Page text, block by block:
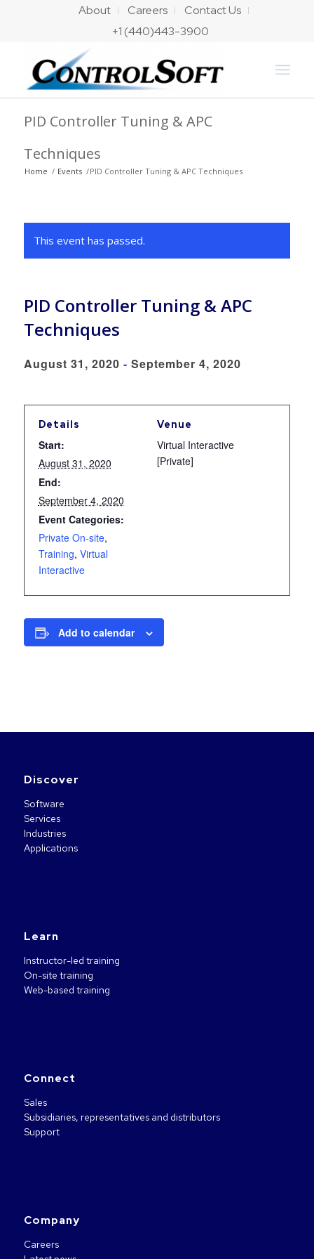
About Careers
Contact Us
+1 (440)443-3900
PID Controller Tuning & APC
Techniques
Home / Events /PID Controller Tuning & APC Techniques
This event has passed.
PID Controller Tuning & APC
Techniques
August 31, 2020 - September 4, 2020
Details
Start:
August 31, 2020
End:
September 4, 2020
Event Categories:
Private On-site,
Training, Virtual
Interactive
Venue
Virtual Interactive
[Private]
Add to calendar
Discover
Software
Services
Industries
Applications
Learn
Instructor-led training
On-site training
Web-based training
Connect
Sales
Subsidiaries, representatives and distributors
Support
Company
Careers